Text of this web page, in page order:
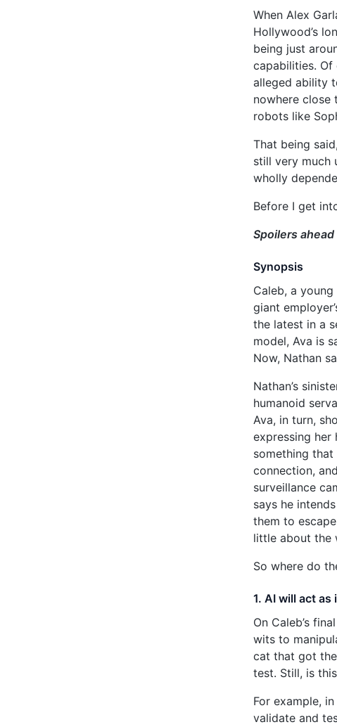
When Alex
Hollywood’s
being just
capabilities. Of
alleged ability
nowhere close
robots like
That being said,
still very much
wholly
Before I get
Spoilers ahead
Synopsis
Caleb, a
giant
the latest in a
model, Ava is
Now, Nathan
Nathan’s
humanoid
Ava, in turn,
expressing her
something that
connection,
surveillance
says he
them to
little about the
So where do
1. AI will act
On Caleb’s
wits to
cat that got the
test. Still, is
For example,
validate and